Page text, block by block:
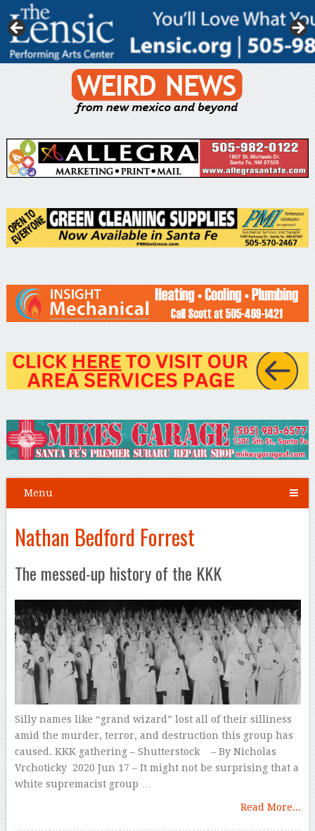
Menu
Nathan Bedford Forrest
The messed-up history of the KKK
Silly names like “grand wizard” lost all of their silliness
amid the murder, terror, and destruction this group has
caused. KKK gathering – Shutterstock – By Nicholas
Vrchoticky 2020 Jun 17 – It might not be surprising that a
white supremacist group …
Read More...